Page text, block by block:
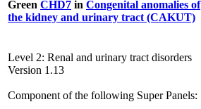
Green CHD7 in Congenital anomalies of
the kidney and urinary tract (CAKUT)
Level 2: Renal and urinary tract disorders
Version 1.13
Component of the following Super Panels: